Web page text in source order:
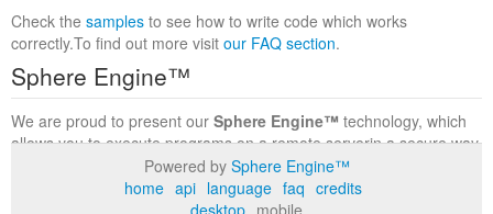
Check the samples to see how to write code which works
correctly.To find out more visit our FAQ section.
Sphere Engine™
We are proud to present our Sphere Engine™ technology, which
allows you to execute programs on a remote serverin a secure way
within a complete runtime environment. Visit the
to find out more.
Powered by Sphere Engine™
home api language faq credits
desktop mobile